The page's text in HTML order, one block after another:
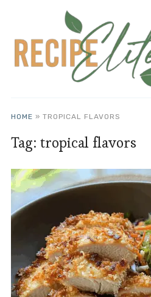
HOME » TROPICAL FLAVORS
Tag: tropical flavors